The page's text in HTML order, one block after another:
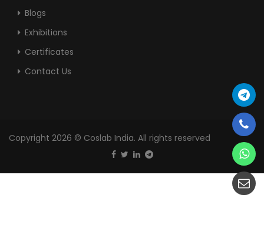
Blogs
Exhibitions
Certificates
Contact Us
Copyright 2026 © Coslab India. All rights reserved